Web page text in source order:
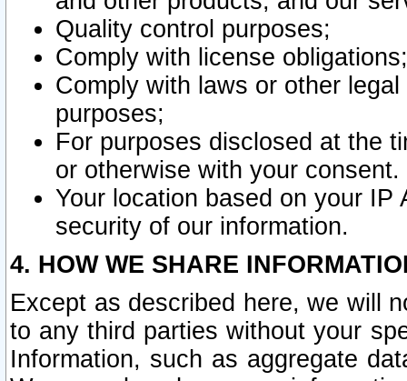
Quality control purposes;
Comply with license obligations;
Comply with laws or other
purposes;
For purposes disclosed at the
or otherwise with your consent.
Your location based on your
security of our information.
4. HOW WE SHARE
Except as described here, we will
to any third parties without your
Information, such as aggregate